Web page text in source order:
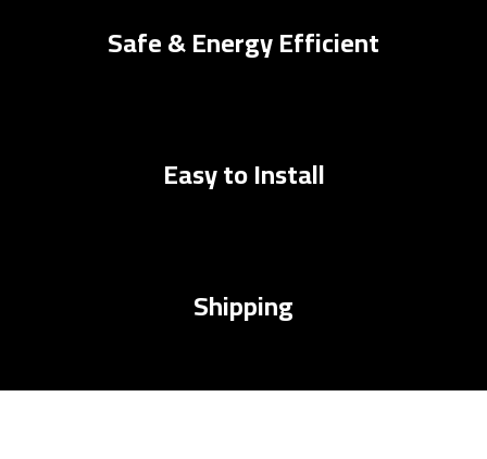
Safe & Energy Efficient
Easy to Install
Shipping